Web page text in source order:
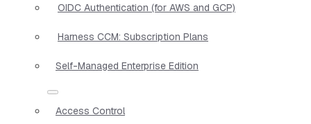
OIDC Authentication (for AWS and GCP)
Harness CCM: Subscription Plans
Self-Managed Enterprise Edition
Access Control